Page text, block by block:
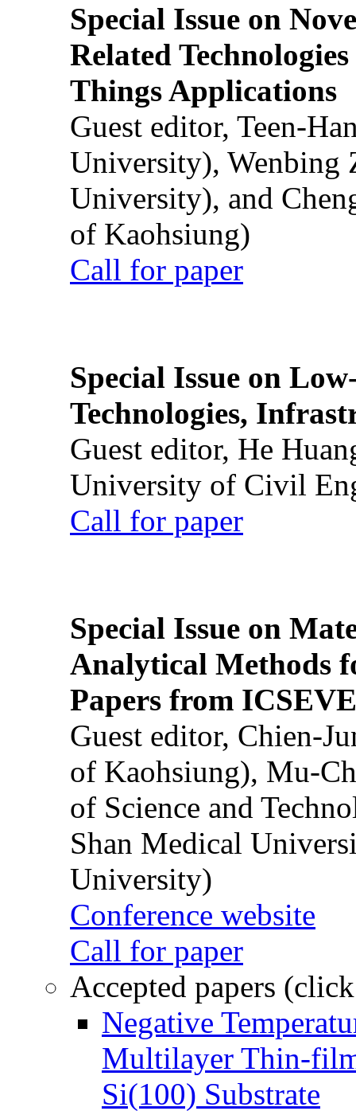
Special Issue on
Related
Things Applications
Guest editor, Teen-
University), Wenbing
University), and
of Kaohsiung)
Call for paper
Special Issue on
Technologies,
Guest editor, He
University of Civil
Call for paper
Special Issue on
Analytical Methods
Papers from
Guest editor, Chien-
of Kaohsiung), Mu-
of Science and
Shan Medical
University)
Conference website
Call for paper
Accepted papers
Negative
Multilayer Thin-
Si(100) Substrate